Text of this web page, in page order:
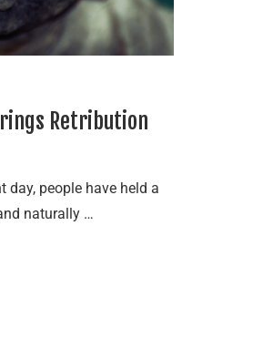
Retribution
day, people have held a
naturally …